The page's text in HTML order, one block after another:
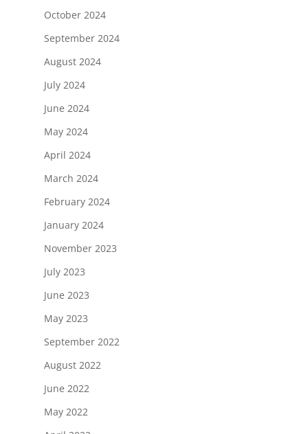
October 2024
September 2024
August 2024
July 2024
June 2024
May 2024
April 2024
March 2024
February 2024
January 2024
November 2023
July 2023
June 2023
May 2023
September 2022
August 2022
June 2022
May 2022